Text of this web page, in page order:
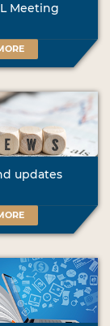
Meeting
updates